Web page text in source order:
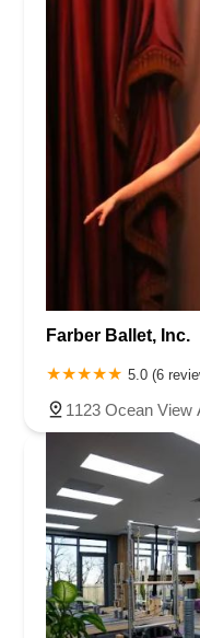
Farber Ballet, Inc.
5.0 (6
1123 Ocean View